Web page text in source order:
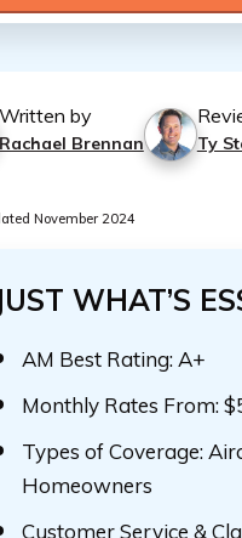
Written by
Brennan Ty
November 2024
JUST WHAT’S
AM Best Rating: A+
Monthly Rates From:
Types of Coverage:
Homeowners
Customer Service &